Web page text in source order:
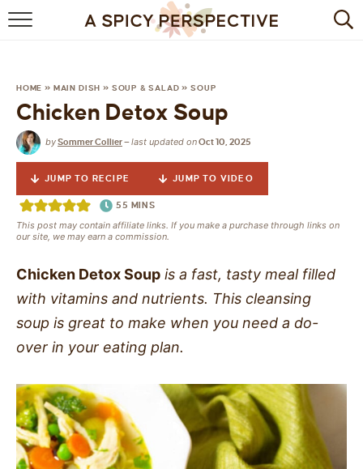
BROWSE RECIPES
DRINKS
HEALTHY
HOLIDAY
MAIN DISH
QUICK & EASY
SIDES
STARTERS
HOME » MAIN DISH » SOUP & SALAD »SOUP
Chicken Detox Soup
bySommer Collier—last updated onOct 10, 2025
JUMP TO RECIPE JUMP TO VIDEO
55 MINS
This post may contain affiliate links. If you make a purchase through links on
our site, we may earn a commission.
Chicken Detox Soup is a fast, tasty meal filled
with vitamins and nutrients. This cleansing
soup is great to make when you need a do-
over in your eating plan.